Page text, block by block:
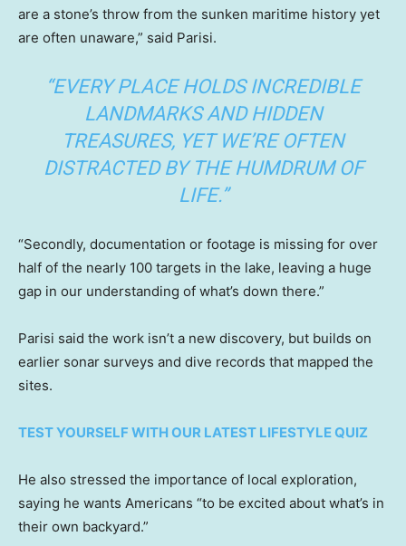
are a stone’s throw from the sunken maritime history yet
are often unaware,” said Parisi.
“EVERY PLACE HOLDS INCREDIBLE
LANDMARKS AND HIDDEN
TREASURES, YET WE’RE OFTEN
DISTRACTED BY THE HUMDRUM OF
LIFE.”
“Secondly, documentation or footage is missing for over
half of the nearly 100 targets in the lake, leaving a huge
gap in our understanding of what’s down there.”
Parisi said the work isn’t a new discovery, but builds on
earlier sonar surveys and dive records that mapped the
sites.
TEST YOURSELF WITH OUR LATEST LIFESTYLE QUIZ
He also stressed the importance of local exploration,
saying he wants Americans “to be excited about what’s in
their own backyard.”